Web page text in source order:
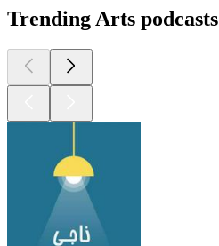
Trending Arts podcasts